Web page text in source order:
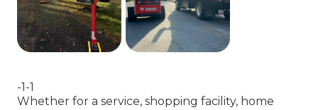
-1-1
Whether for a service, shopping facility, home